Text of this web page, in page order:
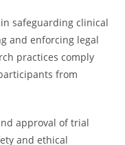
safeguarding clinical
and enforcing legal
practices comply
from
approval of trial
and ethical